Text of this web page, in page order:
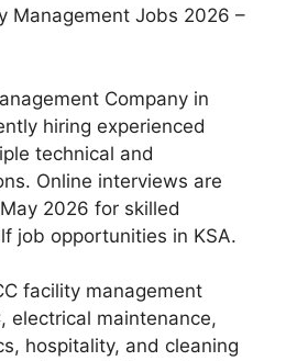
Management Jobs 2026 –
Company in
hiring experienced
technical and
Online interviews are
2026 for skilled
job opportunities in KSA.
facility management
electrical maintenance,
hospitality, and cleaning